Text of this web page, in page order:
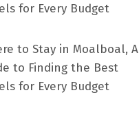
for Every Budget
to Stay in Moalboal, A
to Finding the Best
for Every Budget